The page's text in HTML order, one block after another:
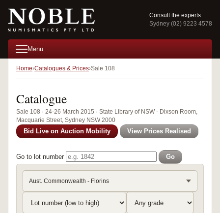
Consult the experts
Sydney (02) 9223 4578
Menu
Home Catalogues & Prices Sale 108
Catalogue
Sale 108 · 24-26 March 2015 · State Library of NSW - Dixson Room,
Macquarie Street, Sydney NSW 2000
Bid Live on Auction Mobility View Prices Realised
Go to lot number Go
Aust. Commonwealth - Florins